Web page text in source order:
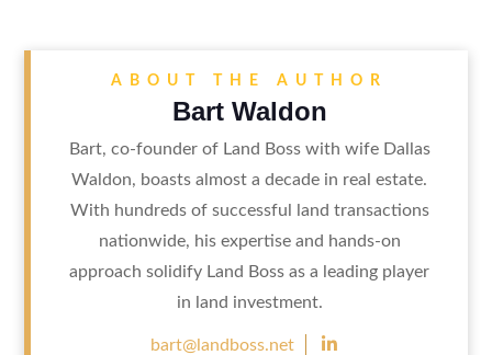
ABOUT THE AUTHOR
Bart Waldon
Bart, co-founder of Land Boss with wife Dallas
Waldon, boasts almost a decade in real estate.
With hundreds of successful land transactions
nationwide, his expertise and hands-on
approach solidify Land Boss as a leading player
in land investment.
bart@landboss.net 